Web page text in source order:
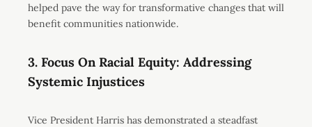
helped pave the way for transformative changes that will
benefit communities nationwide.
3. Focus On Racial Equity: Addressing
Systemic Injustices
Vice President Harris has demonstrated a steadfast